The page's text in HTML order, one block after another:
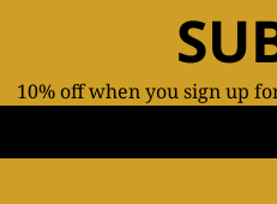
10% off when you sign up